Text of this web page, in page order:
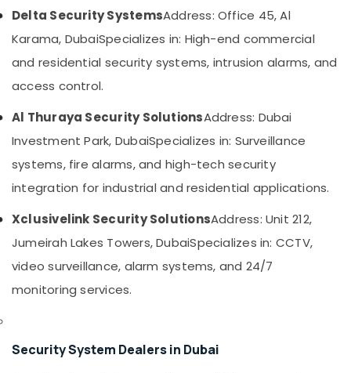
Home
in
Business
Systems
Dubai
Managed
IT
in
Bay
Smart
Office
Bay
Furniture
&
Beauty
Home,
Garden
& Pets
Equipments
&
&
Medical &
Pharmaceutical
Delta Security SystemsAddress: Office 45, Al
Karama, DubaiSpecializes in: High-end commercial
and residential security systems, intrusion alarms, and
access control.
Al Thuraya Security SolutionsAddress: Dubai
Investment Park, DubaiSpecializes in: Surveillance
systems, fire alarms, and high-tech security
integration for industrial and residential applications.
Xclusivelink Security SolutionsAddress: Unit 212,
Jumeirah Lakes Towers, DubaiSpecializes in: CCTV,
video surveillance, alarm systems, and 24/7
monitoring services.
Security System Dealers in Dubai